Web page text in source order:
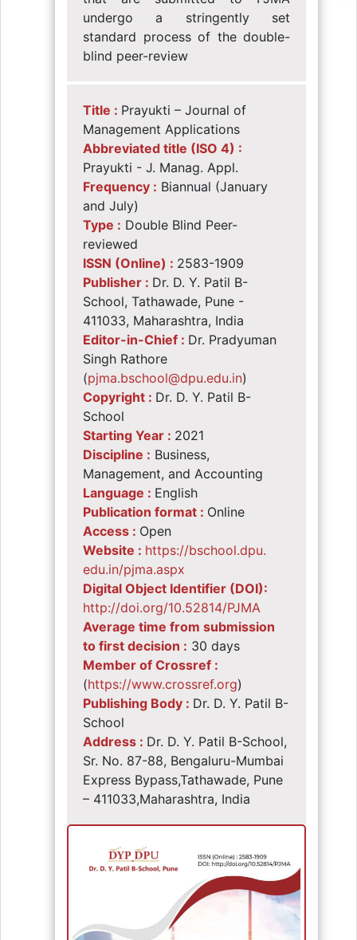
undergo a stringently set
standard process of the double-
blind peer-review
Title : Prayukti – Journal of
Management Applications
Abbreviated title (ISO 4) :
Prayukti - J. Manag. Appl.
Frequency : Biannual (January
and July)
Type : Double Blind Peer-
reviewed
ISSN (Online) : 2583-1909
Publisher : Dr. D. Y. Patil B-
School, Tathawade, Pune -
411033, Maharashtra, India
Editor-in-Chief : Dr. Pradyuman
Singh Rathore
(pjma.bschool@dpu.edu.in)
Copyright : Dr. D. Y. Patil B-
School
Starting Year : 2021
Discipline : Business,
Management, and Accounting
Language : English
Publication format : Online
Access : Open
Website : https://bschool.dpu.
edu.in/pjma.aspx
Digital Object Identifier (DOI):
http://doi.org/10.52814/PJMA
Average time from submission
to first decision : 30 days
Member of Crossref :
(https://www.crossref.org)
Publishing Body : Dr. D. Y. Patil B-
School
Address : Dr. D. Y. Patil B-School,
Sr. No. 87-88, Bengaluru-Mumbai
Express Bypass,Tathawade, Pune
– 411033,Maharashtra, India